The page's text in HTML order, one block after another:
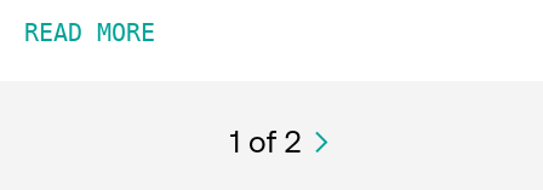
READ MORE
1 of 2